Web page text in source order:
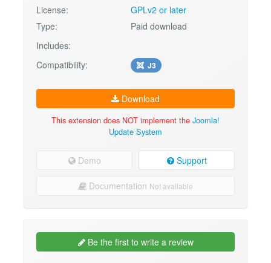
License:
GPLv2 or later
Type:
Paid download
Includes:
Compatibility:
J3
Download
This extension does NOT implement the Joomla!
Update System
Demo Support
Documentation Not available
Be the first to write a review